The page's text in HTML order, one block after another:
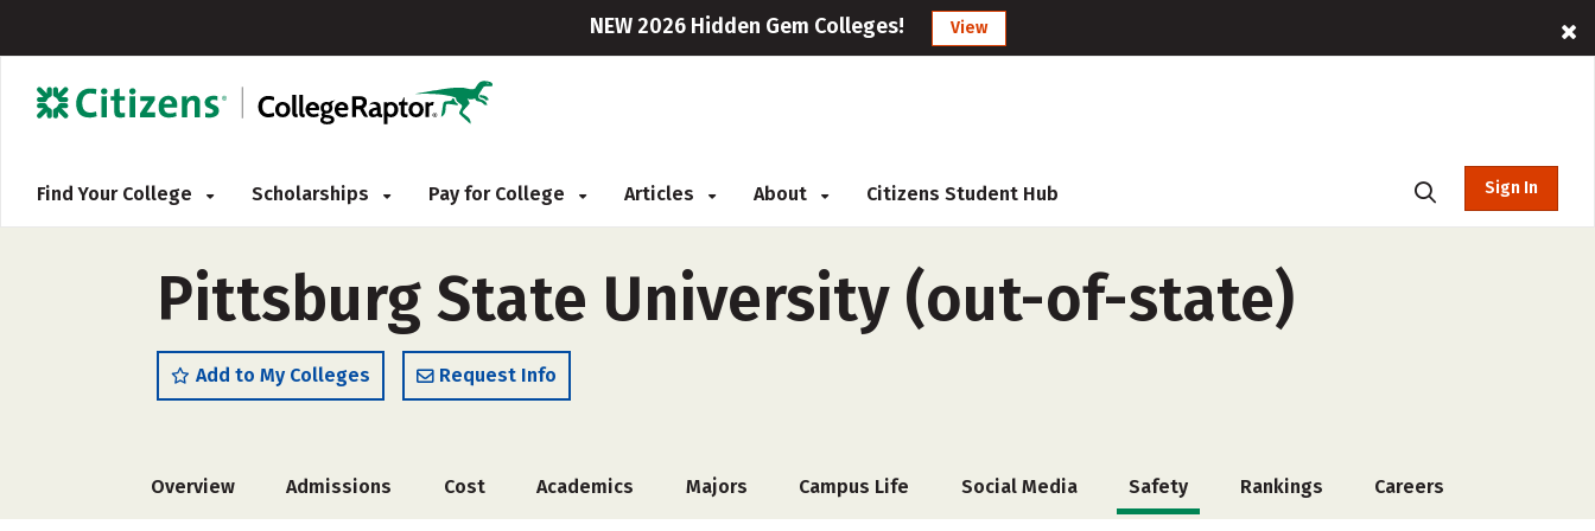
NEW 2026 Hidden Gem Colleges! View
Find Your College Scholarships Pay for College Articles About Citizens Student Hub Sign In
Pittsburg State University (out-of-state)
Add to My Colleges Request Info
Overview Admissions Cost Academics Majors Campus Life Social Media Safety Rankings Careers